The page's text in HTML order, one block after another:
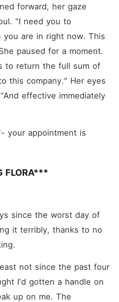
forward, her gaze
"I need you to
you are in right now. This
paused for a moment.
to return the full sum of
this company." Her eyes
effective immediately
your appointment is
FLORA***
since the worst day of
it terribly, thanks to no
not since the past four
I'd gotten a handle on
up on me. The